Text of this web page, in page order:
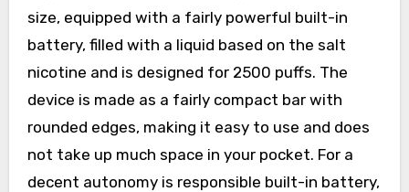
size, equipped with a fairly powerful built-in
battery, filled with a liquid based on the salt
nicotine and is designed for 2500 puffs. The
device is made as a fairly compact bar with
rounded edges, making it easy to use and does
not take up much space in your pocket. For a
decent autonomy is responsible built-in battery,